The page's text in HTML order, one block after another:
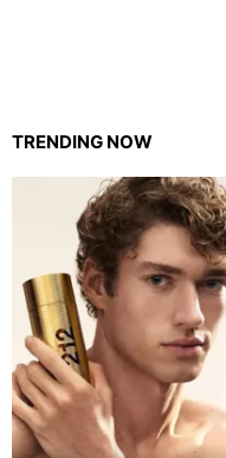
TRENDING NOW